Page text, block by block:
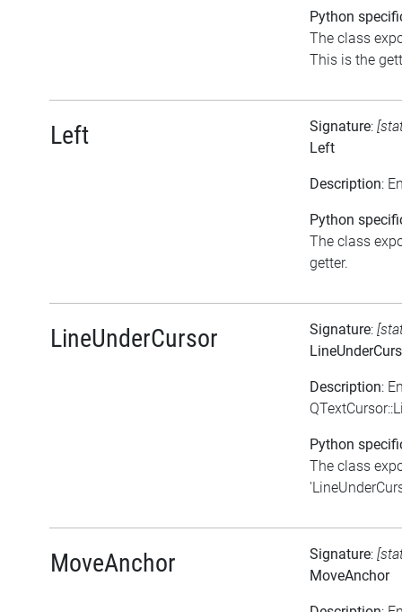
Python
The class
This is the
Left Signature:
Left
Description:
Python
The class
getter.
LineUnderCursor Signature:
Description:
Python
The class
MoveAnchor Signature:
MoveAnchor